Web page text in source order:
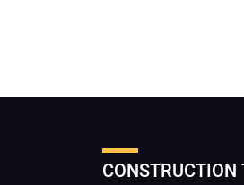
CONSTRUCTION